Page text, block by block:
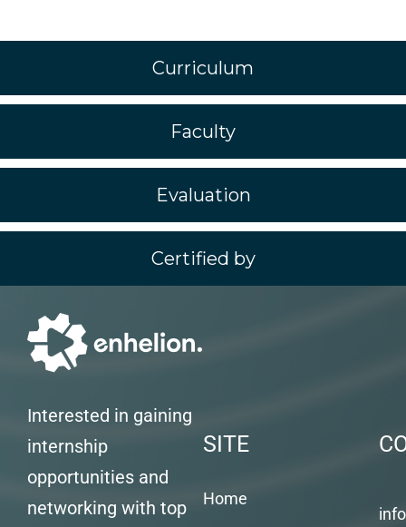
Curriculum
Faculty
Evaluation
Certified by
Interested in gaining
internship
opportunities and
networking with top
SITE
Home